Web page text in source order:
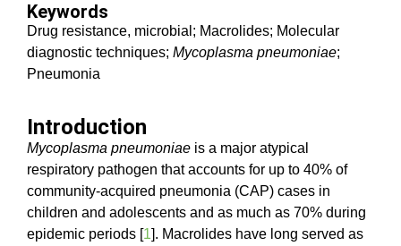
Keywords
Drug resistance, microbial; Macrolides; Molecular
diagnostic techniques; Mycoplasma pneumoniae;
Pneumonia
Introduction
Mycoplasma pneumoniae is a major atypical
respiratory pathogen that accounts for up to 40% of
community-acquired pneumonia (CAP) cases in
children and adolescents and as much as 70% during
epidemic periods [1]. Macrolides have long served as